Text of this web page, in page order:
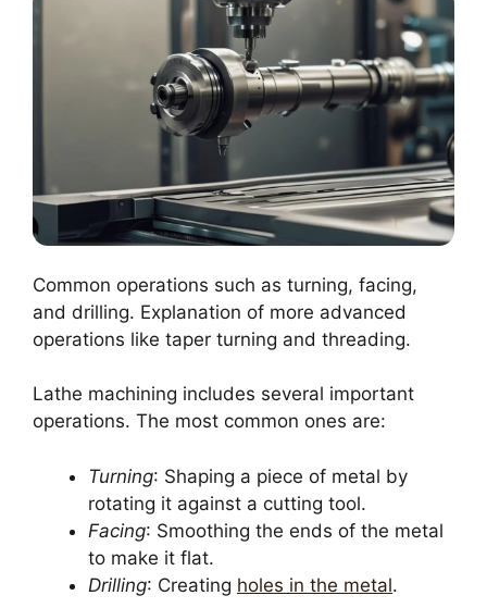
Common operations such as turning, facing,
and drilling. Explanation of more advanced
operations like taper turning and threading.
Lathe machining includes several important
operations. The most common ones are:
Turning: Shaping a piece of metal by
rotating it against a cutting tool.
Facing: Smoothing the ends of the metal
to make it flat.
Drilling: Creating holes in the metal.